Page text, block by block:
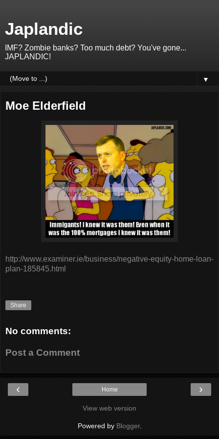
Japlandic
IMF? Zombie banks? Too much debt? You've gone...
JAPLANDIC!
▼
Moe Elderfield
http://www.examiner.ie/business/negative-equity-home-loan-
plan-185845.html
Share
No comments:
Post a Comment
‹ ›
Home
View web version
Powered by Blogger.